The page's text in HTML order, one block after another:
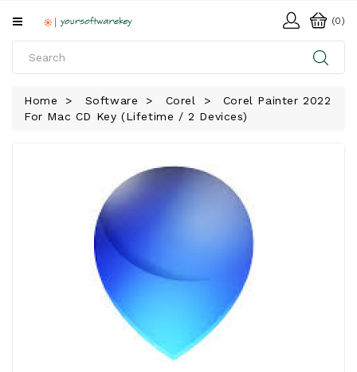
All
SOFTWARE
(0)
Home Software Corel
Corel Painter 2022
For Mac CD Key (Lifetime / 2 Devices)